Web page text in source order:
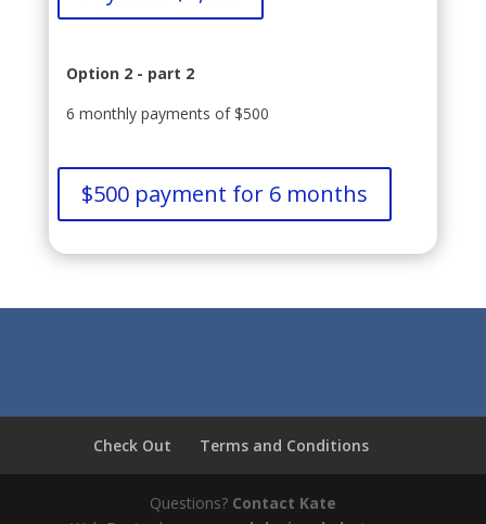
Option 2 - part 2
6 monthly payments of $500
$500 payment for 6 months
Check Out Terms and Conditions
Questions? Contact Kate